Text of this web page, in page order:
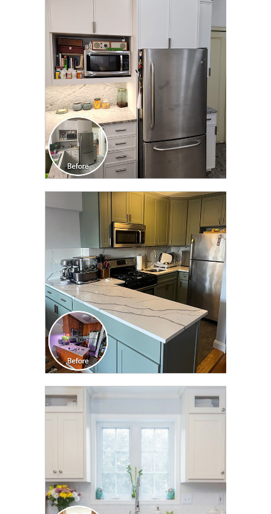
CLICK TO SEE FULL
TRANSFORMATION
CLICK TO SEE FULL
TRANSFORMATION
CLICK TO SEE FULL
TRANSFORMATION